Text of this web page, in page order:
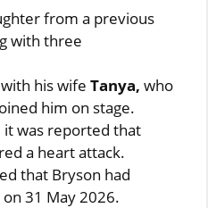
from a previous
with three
with his wifeTanya,who
him on stage.
it was reported that
a heart attack.
that Bryson had
31 May 2026.